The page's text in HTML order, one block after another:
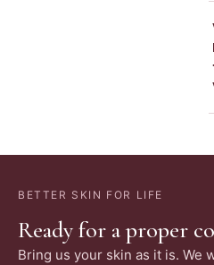
BETTER SKIN FOR LIFE
Ready for a proper
Bring us your skin as it is. We